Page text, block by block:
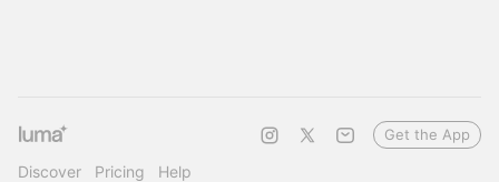
Discover Pricing Help
Get the App